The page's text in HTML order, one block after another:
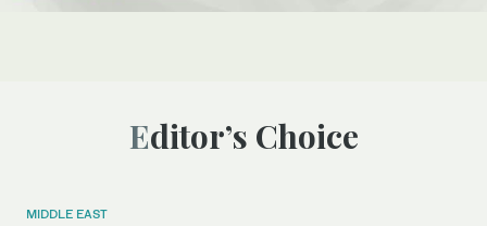
Editor’s Choice
MIDDLE EAST